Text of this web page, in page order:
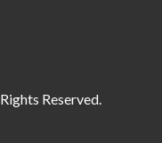
Reserved.